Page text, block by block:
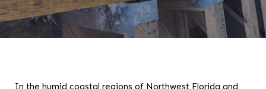
In the humid coastal regions of Northwest Florida and